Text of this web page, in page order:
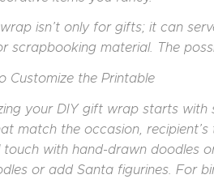
isn’t only for gifts; it can
scrapbooking material. The
Customize the Printable
your DIY gift wrap starts
match the occasion,
touch with hand-drawn doodles
or add Santa figurines. For